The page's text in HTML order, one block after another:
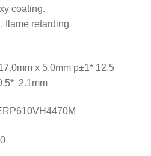
coating.
flame retarding
x 5.0mm p±1* 12.5
2.1mm